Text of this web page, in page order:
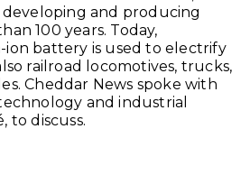
and producing
100 years. Today,
ion battery is used to electrify
railroad locomotives, trucks,
with
and industrial
to discuss.